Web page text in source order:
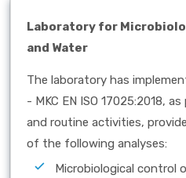
Laboratory for
and Water
The laboratory has
- MKC EN ISO 17025:2018,
and routine activities,
of the following analyses:
Microbiological control